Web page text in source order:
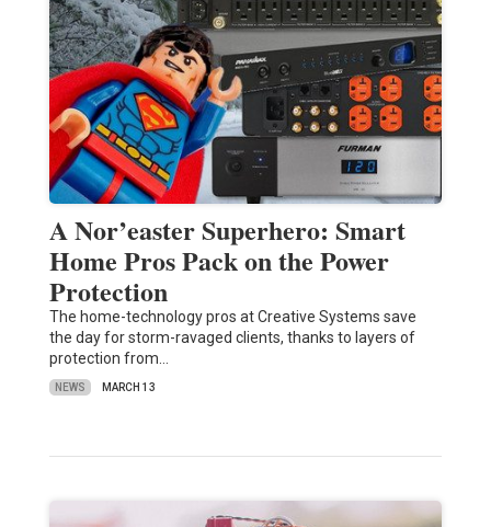
A Nor’easter Superhero: Smart
Home Pros Pack on the Power
Protection
The home-technology pros at Creative Systems save
the day for storm-ravaged clients, thanks to layers of
protection from…
NEWS MARCH 13